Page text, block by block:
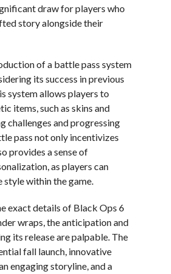
draw for players who
story alongside their
of a battle pass system
its success in previous
system allows players to
items, such as skins and
challenges and progressing
pass not only incentivizes
provides a sense of
as players can
style within the game.
exact details of Black Ops 6
wraps, the anticipation and
its release are palpable. The
fall launch, innovative
engaging storyline, and a